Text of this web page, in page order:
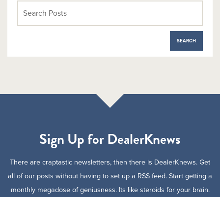
Sign Up for DealerKnews
There are craptastic newsletters, then there is DealerKnews. Get
all of our posts without having to set up a RSS feed. Start getting a
monthly megadose of geniusness. Its like steroids for your brain.